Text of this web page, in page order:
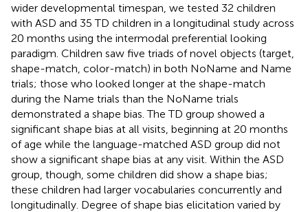
wider developmental timespan, we tested 32 children
with ASD and 35 TD children in a longitudinal study across
20 months using the intermodal preferential looking
paradigm. Children saw five triads of novel objects (target,
shape-match, color-match) in both NoName and Name
trials; those who looked longer at the shape-match
during the Name trials than the NoName trials
demonstrated a shape bias. The TD group showed a
significant shape bias at all visits, beginning at 20 months
of age while the language-matched ASD group did not
show a significant shape bias at any visit. Within the ASD
group, though, some children did show a shape bias;
these children had larger vocabularies concurrently and
longitudinally. Degree of shape bias elicitation varied by